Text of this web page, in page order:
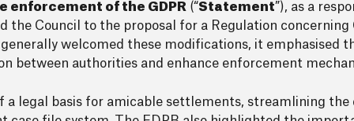
enforcement of the GDPR (“Statement”), as a
the Council to the proposal for a Regulation
welcomed these modifications, it emphasised
between authorities and enhance enforcement
legal basis for amicable settlements, streamlining the